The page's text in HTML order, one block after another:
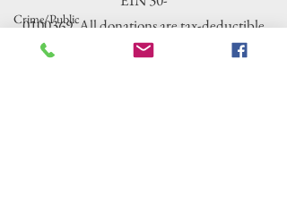
Crime/Public
Government
0100369. All donations are tax-deductible
to the extent allowed by law.